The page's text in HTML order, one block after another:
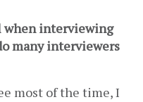
when interviewing
many interviewers
most of the time, I